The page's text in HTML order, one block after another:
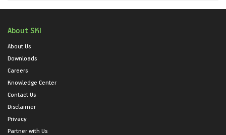
About SKI
About Us
Downloads
Careers
Knowledge Center
Contact Us
Disclaimer
Privacy
Partner with Us